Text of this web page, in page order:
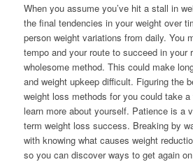
When you assume you’ve hit a stall in
the final tendencies in your weight over
person weight variations from daily. You
tempo and your route to succeed in your
wholesome method. This could make
and weight upkeep difficult. Figuring the
weight loss methods for you could take
learn more about yourself. Patience is a
term weight loss success. Breaking by
with knowing what causes weight
so you can discover ways to get again